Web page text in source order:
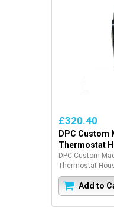
£320.40
DPC Custom
Thermostat
DPC Custom
Thermostat
Add to